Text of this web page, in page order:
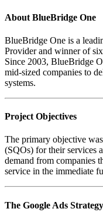
About BlueBridge One
BlueBridge One is a
Provider and winner of
Since 2003, BlueBridge
mid-sized companies to
systems.
Project Objectives
The primary objective
(SQOs) for their services
demand from companies
service in the immediate
The Google Ads Strategy